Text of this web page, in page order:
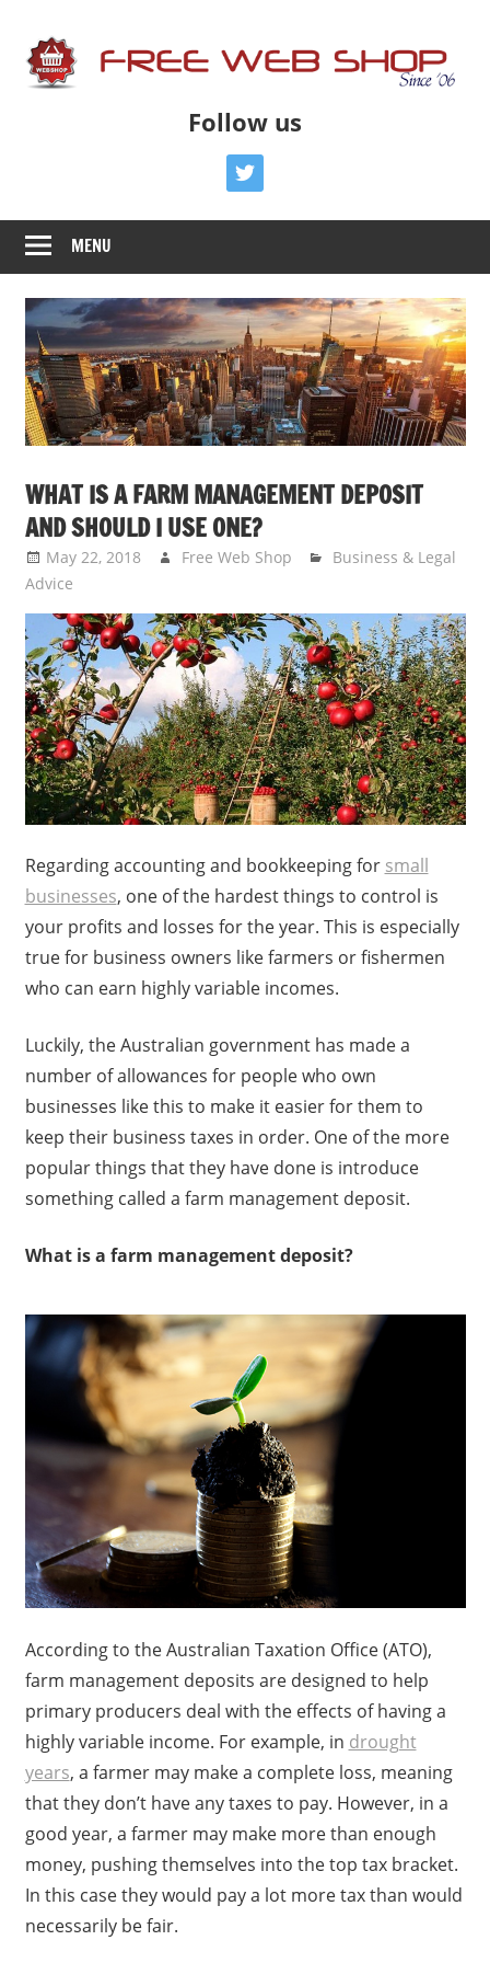
content
Free
Web
Shop
You
Online
Follow us
twitter
MENU
WHAT IS A FARM MANAGEMENT DEPOSIT
AND SHOULD I USE ONE?
May 22, 2018 Free Web Shop
Business & Legal
Advice
Regarding accounting and bookkeeping for small
businesses, one of the hardest things to control is
your profits and losses for the year. This is especially
true for business owners like farmers or fishermen
who can earn highly variable incomes.
Luckily, the Australian government has made a
number of allowances for people who own
businesses like this to make it easier for them to
keep their business taxes in order. One of the more
popular things that they have done is introduce
something called a farm management deposit.
What is a farm management deposit?
According to the Australian Taxation Office (ATO),
farm management deposits are designed to help
primary producers deal with the effects of having a
highly variable income. For example, in drought
years, a farmer may make a complete loss, meaning
that they don’t have any taxes to pay. However, in a
good year, a farmer may make more than enough
money, pushing themselves into the top tax bracket.
In this case they would pay a lot more tax than would
necessarily be fair.